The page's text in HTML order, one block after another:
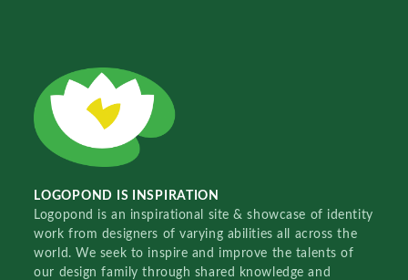
LOGOPOND IS INSPIRATION
Logopond is an inspirational site & showcase of identity
work from designers of varying abilities all across the
world. We seek to inspire and improve the talents of
our design family through shared knowledge and